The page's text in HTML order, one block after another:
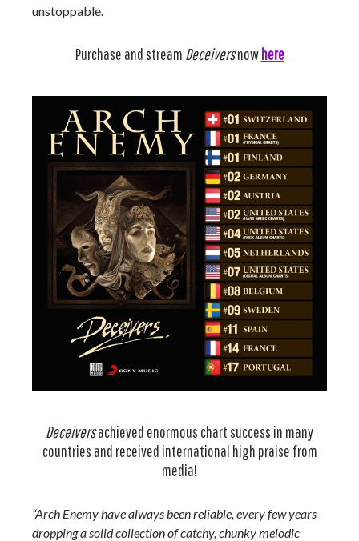
unstoppable.
Purchase and stream Deceiversnowhere
Deceiversachieved enormous chart success in many
countries and received international high praise from
media!
“Arch Enemy have always been reliable, every few years
dropping a solid collection of catchy, chunky melodic